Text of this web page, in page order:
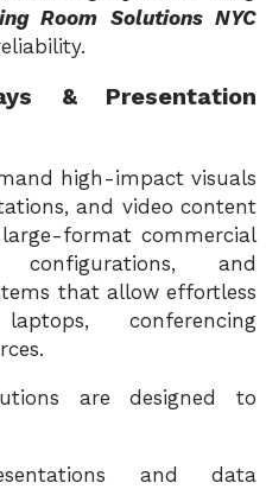
Room Solutions NYC
& Presentation
high-impact visuals
and video content
format commercial
configurations, and
that allow effortless
conferencing
are designed to
and data